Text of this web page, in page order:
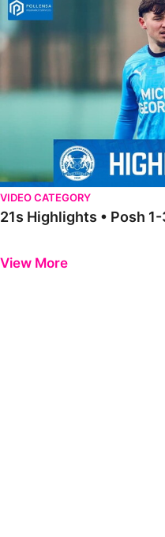
VIDEO CATEGORY
21s Highlights • Posh
View More